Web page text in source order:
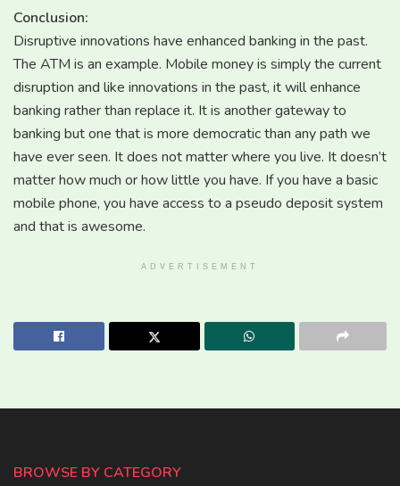
Conclusion:
Disruptive innovations have enhanced banking in the past.
The ATM is an example. Mobile money is simply the current
disruption and like innovations in the past, it will enhance
banking rather than replace it. It is another gateway to
banking but one that is more democratic than any path we
have ever seen. It does not matter where you live. It doesn’t
matter how much or how little you have. If you have a basic
mobile phone, you have access to a pseudo deposit system
and that is awesome.
ADVERTISEMENT
BROWSE BY CATEGORY